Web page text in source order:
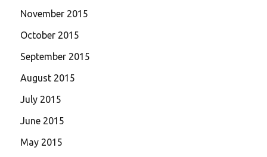
November 2015
October 2015
September 2015
August 2015
July 2015
June 2015
May 2015